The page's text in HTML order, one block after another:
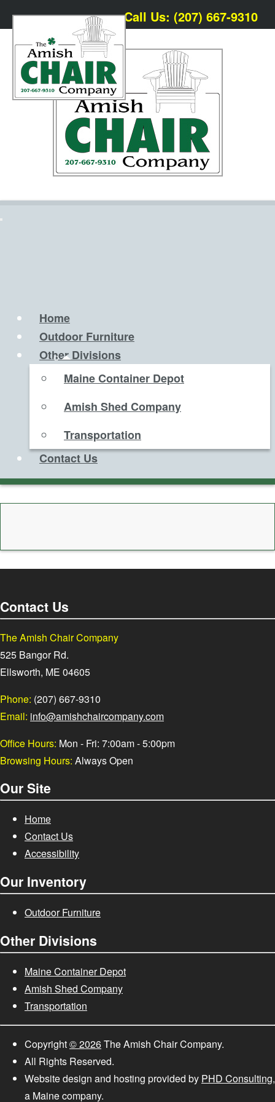
Call Us: (207) 667-9310
Home
Outdoor Furniture
Other Divisions
Maine Container Depot
Amish Shed Company
Transportation
Contact Us
Contact Us
The Amish Chair Company
525 Bangor Rd.
Ellsworth, ME 04605
Phone: (207) 667-9310
Email: info@amishchaircompany.com
Office Hours: Mon - Fri: 7:00am - 5:00pm
Browsing Hours: Always Open
Our Site
Home
Contact Us
Accessibility
Our Inventory
Outdoor Furniture
Other Divisions
Maine Container Depot
Amish Shed Company
Transportation
Copyright© 2026The Amish Chair Company.
All Rights Reserved.
Website design and hosting provided by PHD Consulting,
a Maine company.